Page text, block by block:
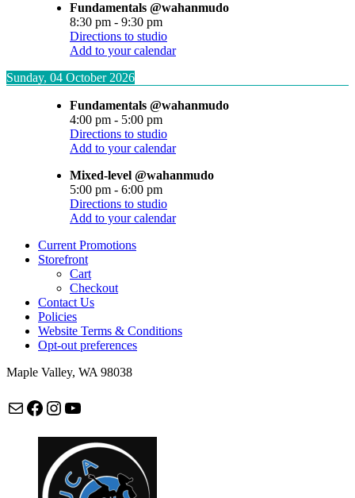
Fundamentals @wahanmudo
8:30 pm - 9:30 pm
Directions to studio
Add to your calendar
Sunday, 04 October 2026
Fundamentals @wahanmudo
4:00 pm - 5:00 pm
Directions to studio
Add to your calendar
Mixed-level @wahanmudo
5:00 pm - 6:00 pm
Directions to studio
Add to your calendar
Current Promotions
Storefront
Cart
Checkout
Contact Us
Policies
Website Terms & Conditions
Opt-out preferences
Maple Valley, WA 98038
MailFacebook
Instagram
maplevalleycapoeira